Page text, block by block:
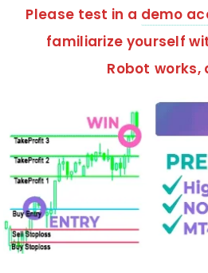
Please test in a demo
familiarize yourself
Robot works,